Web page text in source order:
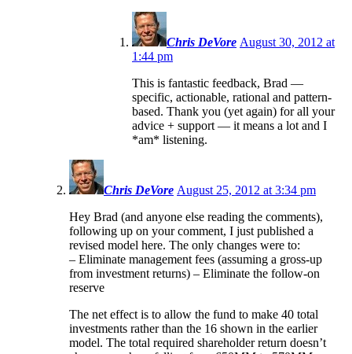
Chris DeVore August 30, 2012 at
1:44 pm
This is fantastic feedback, Brad —
specific, actionable, rational and pattern-
based. Thank you (yet again) for all your
advice + support — it means a lot and I
*am* listening.
Chris DeVore August 25, 2012 at 3:34 pm
Hey Brad (and anyone else reading the comments),
following up on your comment, I just published a
revised model here. The only changes were to:
– Eliminate management fees (assuming a gross-up
from investment returns) – Eliminate the follow-on
reserve
The net effect is to allow the fund to make 40 total
investments rather than the 16 shown in the earlier
model. The total required shareholder return doesn’t